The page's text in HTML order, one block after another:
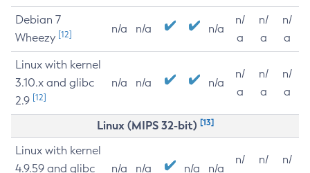
Debian 7
Wheezy [12] n/a n/a n/a
n/
a
n/
a
n/
a
Linux with kernel
3.10.x and glibc
2.9 [12]
n/a n/a n/a
n/
a
n/
a
n/
a
Linux (MIPS 32-bit) [13]
Linux with kernel
4.9.59 and glibc
n/a n/a n/a n/a
n/
n/
n/